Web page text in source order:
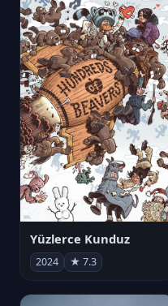
Yüzlerce Kunduz
2024 ★ 7.3